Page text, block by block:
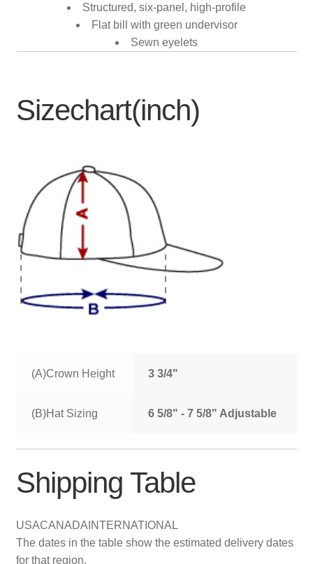
Structured, six-panel, high-profile
Flat bill with green undervisor
Sewn eyelets
Sizechart(inch)
(A)Crown Height 3 3/4"
(B)Hat Sizing 6 5/8" - 7 5/8" Adjustable
Shipping Table
USACANADA INTERNATIONAL
The dates in the table show the estimated delivery dates
for that region.